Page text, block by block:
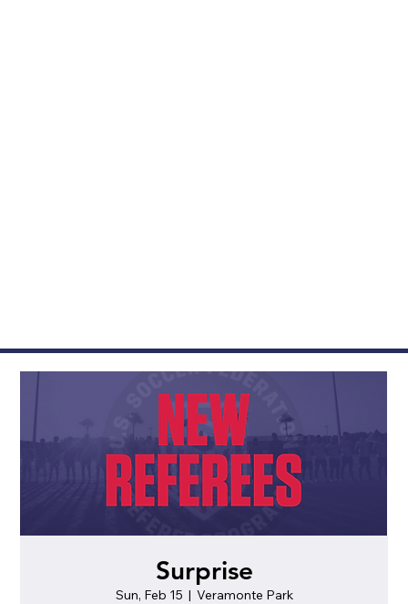
Surprise
Sun, Feb 15
  |
Veramonte Park